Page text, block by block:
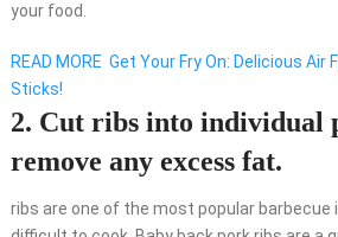
your food.
READ MORE Get Your Fry On: Delicious Air
Sticks!
2. Cut ribs into individual
remove any excess fat.
ribs are one of the most popular barbecue